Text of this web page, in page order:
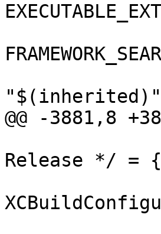
@@ -3881,8
Release */ = {